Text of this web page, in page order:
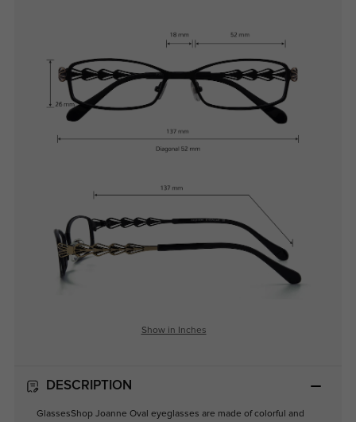
Show in Inches
DESCRIPTION
GlassesShop Joanne Oval eyeglasses are made of colorful and